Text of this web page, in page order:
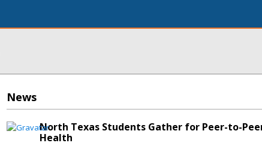
News
North Texas Students Gather for Peer-to-
Health